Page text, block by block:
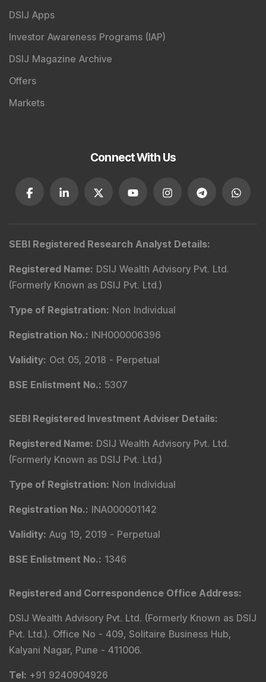
DSIJ Apps
Investor Awareness Programs (IAP)
DSIJ Magazine Archive
Offers
Markets
Connect With Us
SEBI Registered Research Analyst Details:
Registered Name: DSIJ Wealth Advisory Pvt. Ltd.
(Formerly Known as DSIJ Pvt. Ltd.)
Type of Registration: Non Individual
Registration No.: INH000006396
Validity: Oct 05, 2018 - Perpetual
BSE Enlistment No.: 5307
SEBI Registered Investment Adviser Details:
Registered Name: DSIJ Wealth Advisory Pvt. Ltd.
(Formerly Known as DSIJ Pvt. Ltd.)
Type of Registration: Non Individual
Registration No.: INA000001142
Validity: Aug 19, 2019 - Perpetual
BSE Enlistment No.: 1346
Registered and Correspondence Office Address:
DSIJ Wealth Advisory Pvt. Ltd. (Formerly Known as DSIJ
Pvt. Ltd.). Office No - 409, Solitaire Business Hub,
Kalyani Nagar, Pune - 411006.
Tel: +91 9240904926